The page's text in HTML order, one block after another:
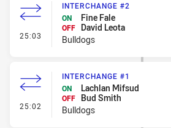
25:03 - Interchange #2
INTERCHANGE #2
ON
Fine Fale
OFF
David Leota
Bulldogs
25:02 - Interchange #1
INTERCHANGE #1
ON
Lachlan Mifsud
OFF
Bud Smith
Bulldogs